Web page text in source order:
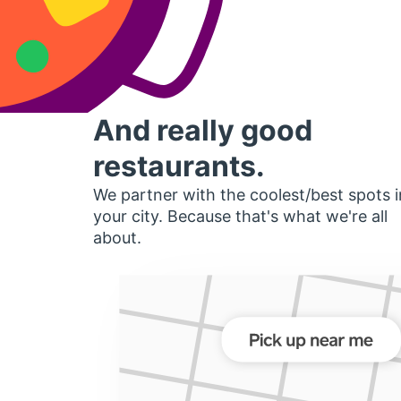
And really good
restaurants.
We partner with the coolest/best spots
your city. Because that's what we're all
about.